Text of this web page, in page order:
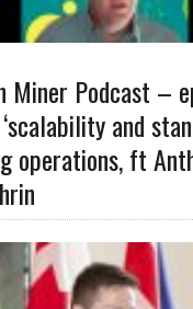
Miner Podcast –
and
operations, ft